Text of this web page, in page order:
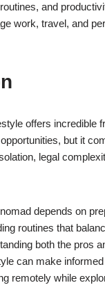
and
work, travel, and
offers incredible
but it
legal
depends on
routines that
both the pros
can make
remotely while